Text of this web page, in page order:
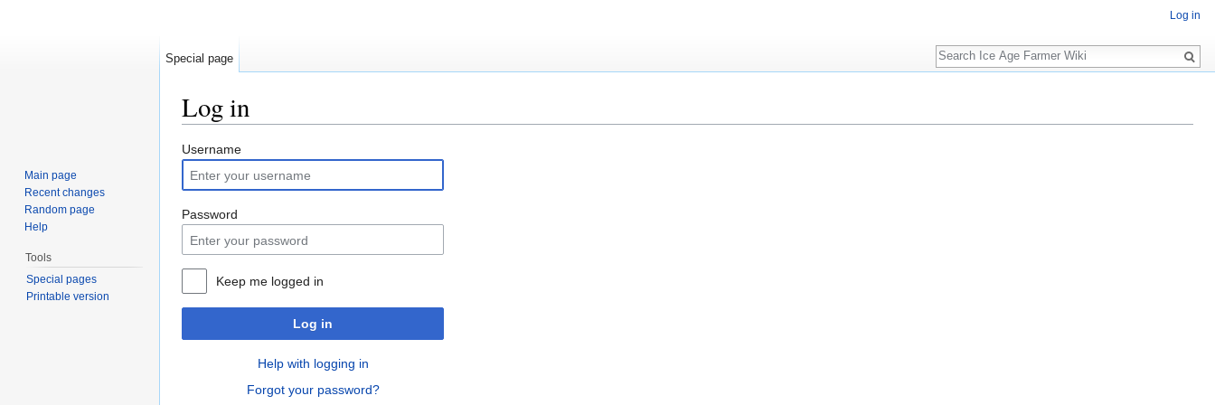
Log in
Username
Password
Keep me logged in
Log in
Help with logging in
Forgot your password?
Log in
Special page
Search
Main page
Recent changes
Random page
Help
Tools
Special pages
Printable version